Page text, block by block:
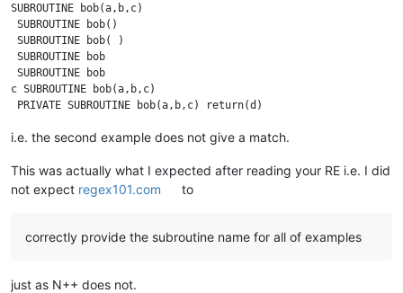
SUBROUTINE bob(a,b,c)
SUBROUTINE bob()
SUBROUTINE bob( )
SUBROUTINE bob
SUBROUTINE bob
c SUBROUTINE bob(a,b,c)
i.e. the second example does not give a match.
This was actually what I expected after reading your RE i.e. I did
not expect regex101.com to
correctly provide the subroutine name for all of examples
just as N++ does not.